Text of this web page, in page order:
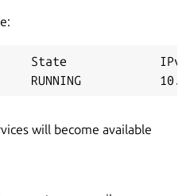
State
will become available